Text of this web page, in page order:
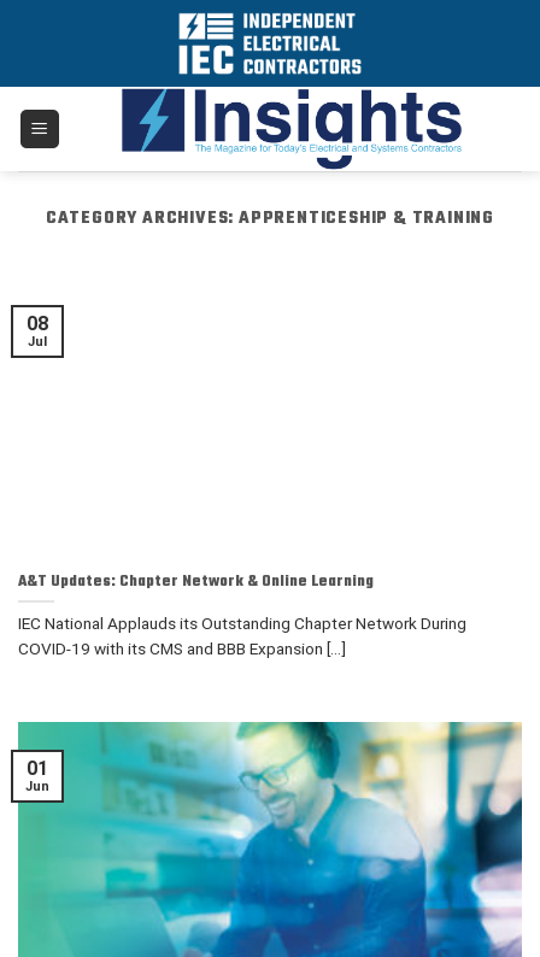
CATEGORY ARCHIVES:APPRENTICESHIP & TRAINING
A&T Updates: Chapter Network & Online Learning
IEC National Applauds its Outstanding Chapter Network During
COVID-19 with its CMS and BBB Expansion [...]
08
Jul
01
Jun